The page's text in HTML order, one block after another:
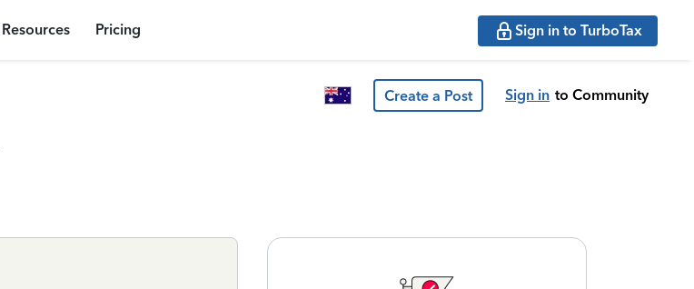
Resources Pricing Sign in to TurboTax
Create a Post Sign in to Community